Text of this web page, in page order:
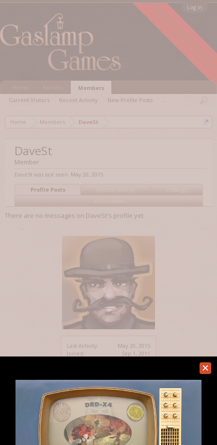
FORUM ARCHIVED
Log in
Home Members DaveSt
Last Activity:
May 20, 2015
Joined:
Sep 1, 2011
DaveSt
Member
DaveSt was last seen: May 20, 2015
Profile Posts
There are no messages on DaveSt's profile yet.
Members DaveSt
Members
Current Visitors
Recent Activity New Profile Posts ...
Terms and Rules
Forum software by XenForo™